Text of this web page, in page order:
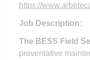
https://
Job Description:
The BESS Field
preventative